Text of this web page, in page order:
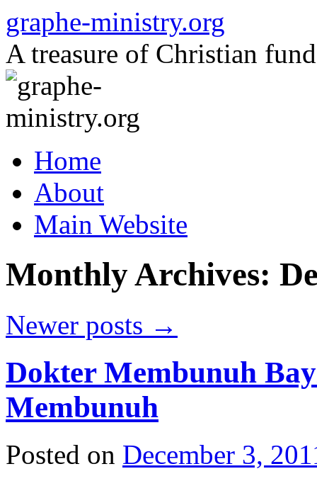
to
content
graphe-ministry.org
A treasure of Christian
Home
About
Main Website
Monthly Archives:
Newer posts →
Dokter Membunuh
Membunuh
Posted on December 3,